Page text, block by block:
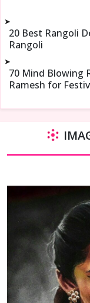
➤
20 Best Rangoli
Rangoli
➤
70 Mind Blowing
Ramesh for